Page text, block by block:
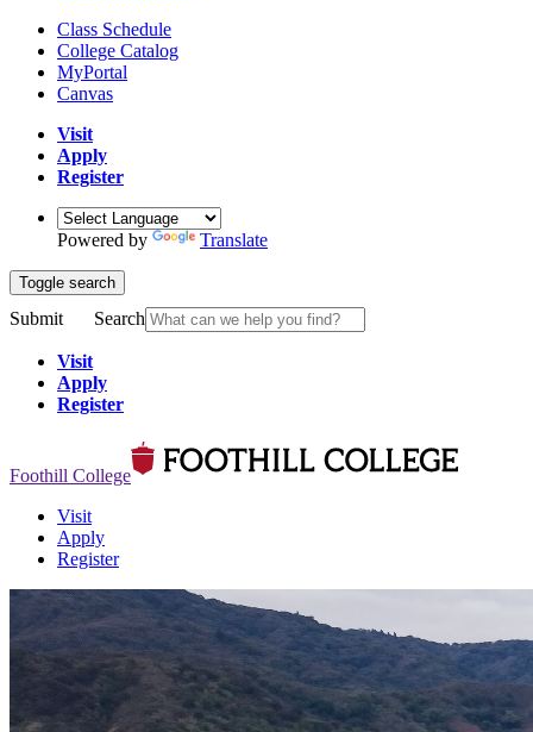
Class Schedule
College Catalog
MyPortal
Canvas
Visit
Apply
Register
Powered by Translate
Toggle search
Submit Search
Visit
Apply
Register
Foothill College
Visit
Apply
Register